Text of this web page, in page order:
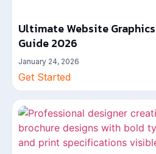
Ultimate Website
Guide 2026
January 24, 2026
Get Started